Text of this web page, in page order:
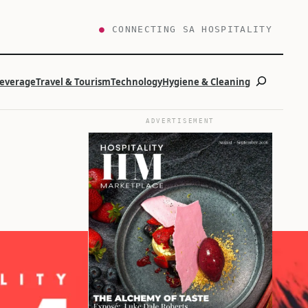
● CONNECTING SA HOSPITALITY
Travel & TourismTechnologyHygiene & CleaningSearch
ADVERTISEMENT